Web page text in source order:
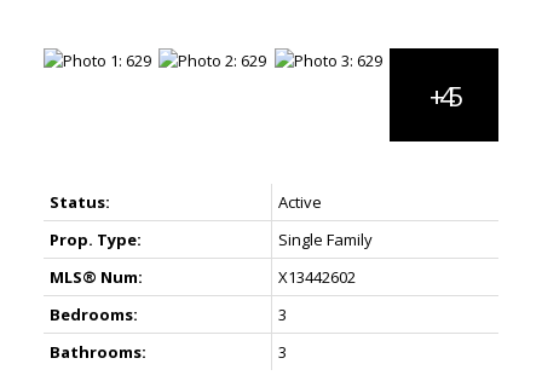
Status:
Active
Prop. Type:
Single Family
MLS® Num:
X13442602
Bedrooms:
3
Bathrooms:
3